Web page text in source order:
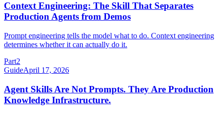
Context Engineering: The Skill That Separates
Production Agents from Demos
Prompt engineering tells the model what to do. Context engineering
determines whether it can actually do it.
Part2
GuideApril 17, 2026
Agent Skills Are Not Prompts. They Are Production
Knowledge Infrastructure.